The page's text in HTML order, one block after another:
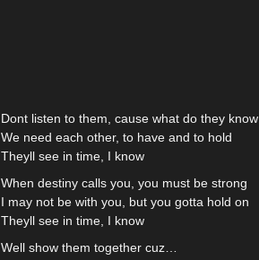
Dont listen to them, cause what do they know
We need each other, to have and to hold
Theyll see in time, I know
When destiny calls you, you must be strong
I may not be with you, but you gotta hold on
Theyll see in time, I know
Well show them together cuz…